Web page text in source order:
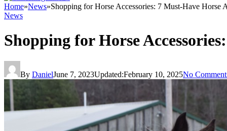
Home»News»Shopping for Horse Accessories: 7 Must-Have Horse
News
Shopping for Horse
By DanielJune 7, 2023Updated:February 10, 2025No